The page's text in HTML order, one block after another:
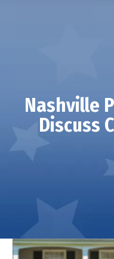
Nashville
Discuss